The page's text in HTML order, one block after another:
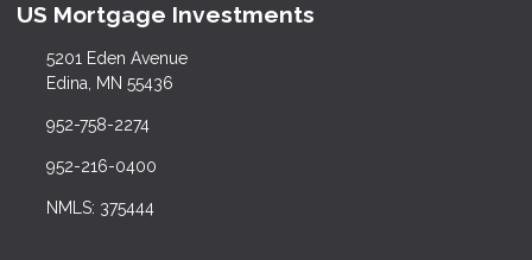
US Mortgage Investments
5201 Eden Avenue
Edina, MN 55436
952-758-2274
952-216-0400
NMLS: 375444